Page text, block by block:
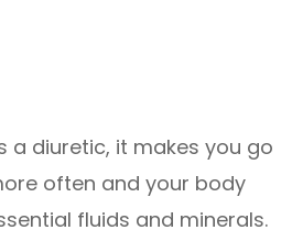
a diuretic, it makes you go
often and your body
fluids and minerals.